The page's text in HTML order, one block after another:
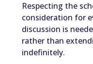
Respecting the
consideration for
discussion is
rather than
indefinitely.